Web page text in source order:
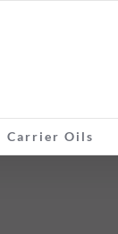
Carrier Oils